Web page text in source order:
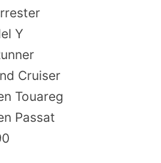
Y
Cruiser
Touareg
Passat